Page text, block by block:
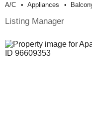
A/c Appliances
Listing Manager